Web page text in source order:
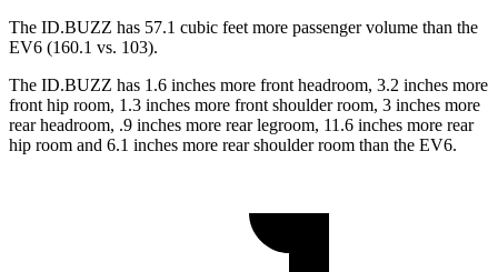
The ID.BUZZ has 57.1 cubic feet more passenger volume than the
EV6 (160.1 vs. 103).
The ID.BUZZ has 1.6 inches more front headroom, 3.2 inches more
front hip room, 1.3 inches more front shoulder room, 3 inches more
rear headroom, .9 inches more rear legroom, 11.6 inches more rear
hip room and 6.1 inches more rear shoulder room than the EV6.